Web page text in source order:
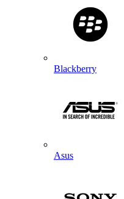
Blackberry
Asus